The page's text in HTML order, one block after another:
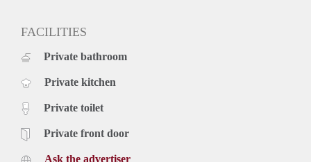
FACILITIES
Private bathroom
Private kitchen
Private toilet
Private front door
Ask the advertiser